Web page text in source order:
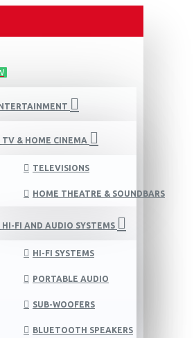
TV & HOME CINEMA
TELEVISIONS
HOME THEATRE & SOUNDBARS
HI-FI AND AUDIO SYSTEMS
HI-FI SYSTEMS
PORTABLE AUDIO
SUB-WOOFERS
BLUETOOTH SPEAKERS